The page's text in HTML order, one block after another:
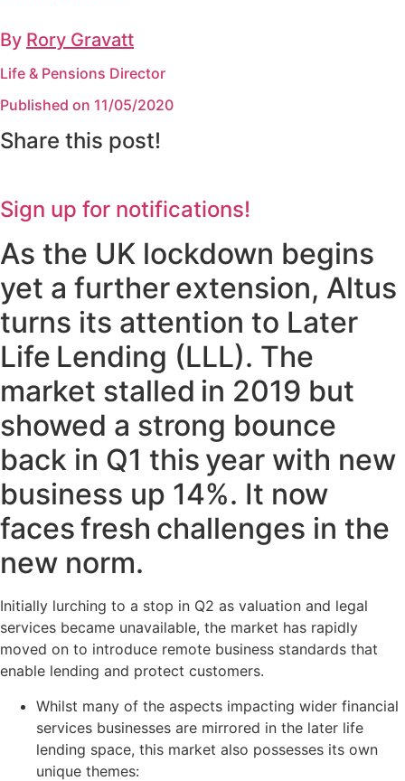
By Rory Gravatt
Life & Pensions Director
Published on 11/05/2020
Share this post!
Sign up for notifications!
As the UK lockdown begins
yet a further extension, Altus
turns its attention to Later
Life Lending (LLL). The
market stalled in 2019 but
showed a strong bounce
back in Q1 this year with new
business up 14%. It now
faces fresh challenges in the
new norm.
Initially lurching to a stop in Q2 as valuation and legal
services became unavailable, the market has rapidly
moved on to introduce remote business standards that
enable lending and protect customers.
Whilst many of the aspects impacting wider financial
services businesses are mirrored in the later life
lending space, this market also possesses its own
unique themes: